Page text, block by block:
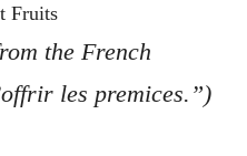
Fruits
the French
les premices.”)